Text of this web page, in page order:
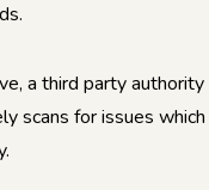
a third party authority
scans for issues which